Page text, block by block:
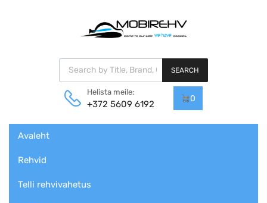
Products search
SEARCH
Helista meile:
+372 5609 6192
0
content
Avaleht
Rehvid
Telli rehvivahetus